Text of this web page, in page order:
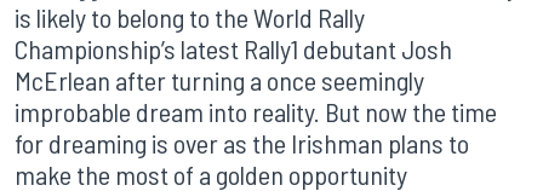
is likely to belong to the World Rally
Championship’s latest Rally1 debutant Josh
McErlean after turning a once seemingly
improbable dream into reality. But now the time
for dreaming is over as the Irishman plans to
make the most of a golden opportunity